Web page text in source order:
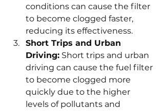
conditions can cause the filter
to become clogged faster,
reducing its effectiveness.
Short Trips and Urban
Driving: Short trips and urban
driving can cause the fuel filter
to become clogged more
quickly due to the higher
levels of pollutants and